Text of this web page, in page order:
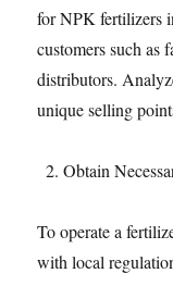
for NPK fertilizers
customers such as
distributors.
unique selling
Obtain
To operate a
with local